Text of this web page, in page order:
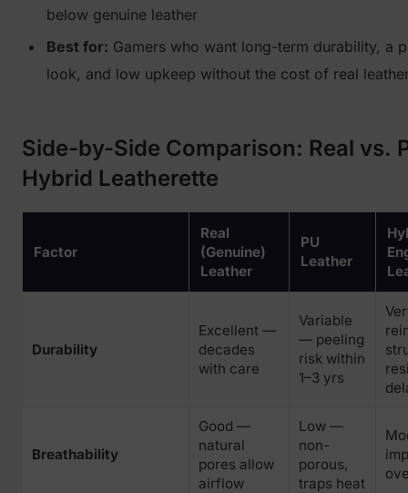
below genuine leather
Best for: Gamers who want long-term durability, a
look, and low upkeep without the cost of real
Side-by-Side Comparison: Real vs.
Hybrid Leatherette
Factor
Real
(Genuine)
Leather
PU
Leather
Durability
Excellent —
decades
with care
Variable
— peeling
risk within
1–3 yrs
Breathability
Good —
natural
pores allow
airflow
Low —
non-
porous,
traps heat